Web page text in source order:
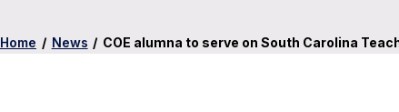
Home / News / COE alumna to serve on South Carolina